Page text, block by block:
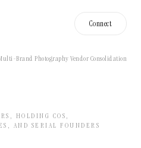
Connect
Brand Photography Vendor Consolidation
HOLDING COS,
AND SERIAL FOUNDERS